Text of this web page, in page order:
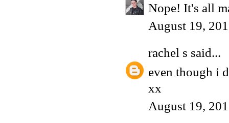
Nope! It's all
August 19,
rachel s said...
even though i
xx
August 19,